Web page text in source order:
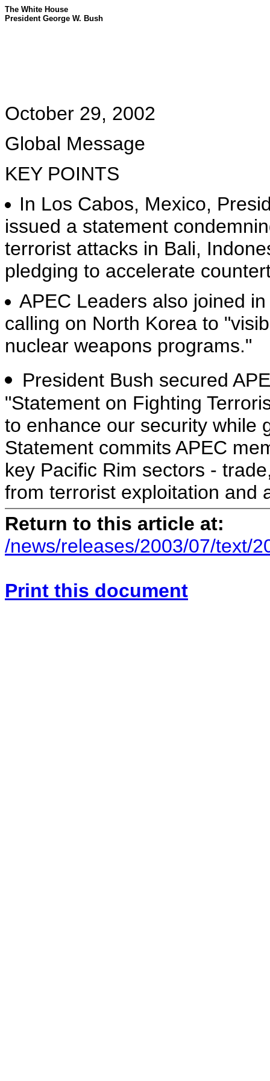
The White House
President George W. Bush
October 29, 2002
Global Message
KEY POINTS
In Los Cabos, Mexico,
issued a statement
terrorist attacks in Bali,
pledging to accelerate
APEC Leaders also joined
calling on North Korea to
nuclear weapons programs."
President Bush secured
"Statement on Fighting
to enhance our security while
Statement commits APEC
key Pacific Rim sectors -
from terrorist exploitation and
Return to this article at:
/news/releases/2003/07/text/
Print this document